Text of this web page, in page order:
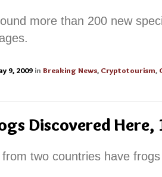
more than 200 new
9, 2009 in Breaking News, Cryptotourism,
Discovered Here,
two countries have